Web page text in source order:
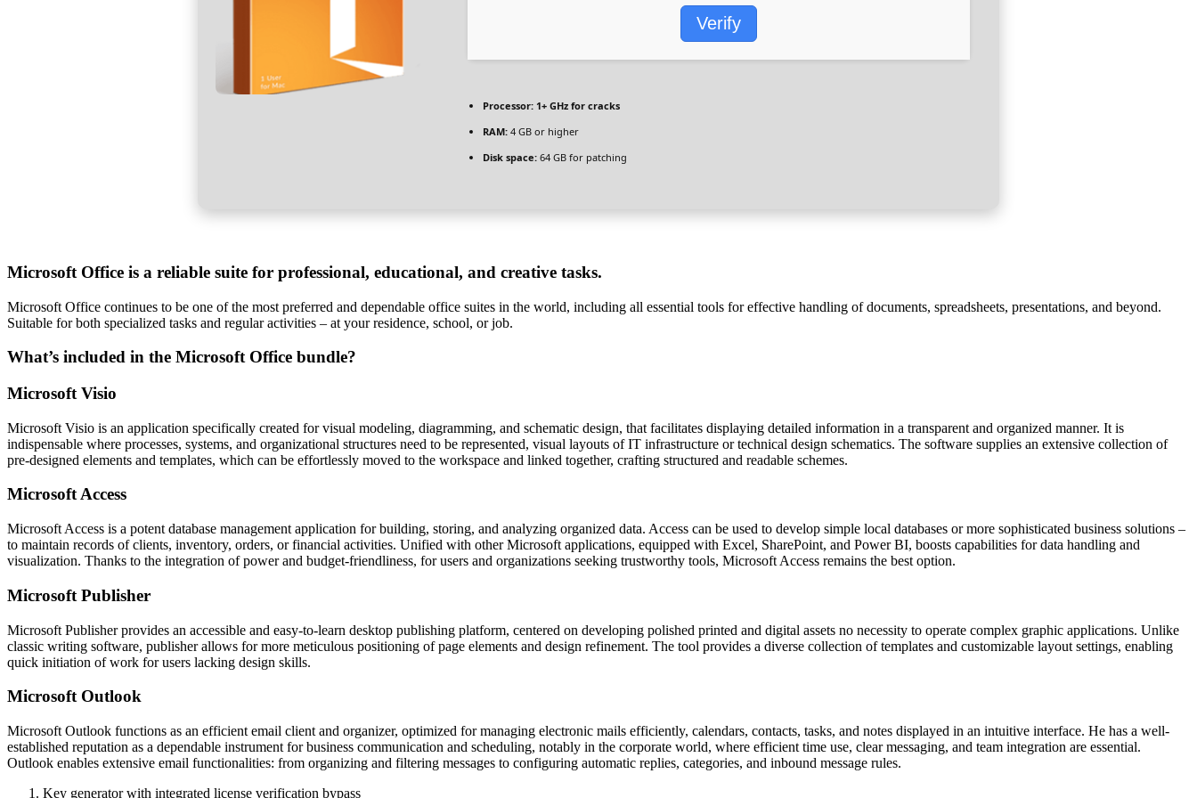
Verify
Processor: 1+ GHz for cracks
RAM: 4 GB or higher
Disk space: 64 GB for patching
Microsoft Office is a reliable suite for professional, educational, and creative tasks.
Microsoft Office continues to be one of the most preferred and dependable office suites in the world, including all essential tools for effective handling of documents, spreadsheets, presentations, and beyond.
Suitable for both specialized tasks and regular activities – at your residence, school, or job.
What’s included in the Microsoft Office bundle?
Microsoft Visio
Microsoft Visio is an application specifically created for visual modeling, diagramming, and schematic design, that facilitates displaying detailed information in a transparent and organized manner. It is
indispensable where processes, systems, and organizational structures need to be represented, visual layouts of IT infrastructure or technical design schematics. The software supplies an extensive collection of
pre-designed elements and templates, which can be effortlessly moved to the workspace and linked together, crafting structured and readable schemes.
Microsoft Access
Microsoft Access is a potent database management application for building, storing, and analyzing organized data. Access can be used to develop simple local databases or more sophisticated business solutions –
to maintain records of clients, inventory, orders, or financial activities. Unified with other Microsoft applications, equipped with Excel, SharePoint, and Power BI, boosts capabilities for data handling and
visualization. Thanks to the integration of power and budget-friendliness, for users and organizations seeking trustworthy tools, Microsoft Access remains the best option.
Microsoft Publisher
Microsoft Publisher provides an accessible and easy-to-learn desktop publishing platform, centered on developing polished printed and digital assets no necessity to operate complex graphic applications. Unlike
classic writing software, publisher allows for more meticulous positioning of page elements and design refinement. The tool provides a diverse collection of templates and customizable layout settings, enabling
quick initiation of work for users lacking design skills.
Microsoft Outlook
Microsoft Outlook functions as an efficient email client and organizer, optimized for managing electronic mails efficiently, calendars, contacts, tasks, and notes displayed in an intuitive interface. He has a well-
established reputation as a dependable instrument for business communication and scheduling, notably in the corporate world, where efficient time use, clear messaging, and team integration are essential.
Outlook enables extensive email functionalities: from organizing and filtering messages to configuring automatic replies, categories, and inbound message rules.
Key generator with integrated license verification bypass